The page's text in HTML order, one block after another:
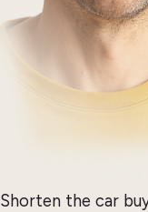
Shorten the car